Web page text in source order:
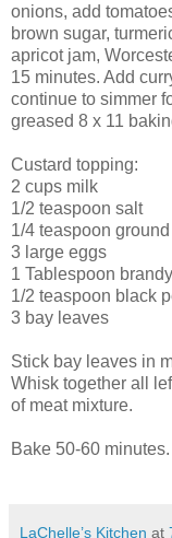
onions, add
brown sugar,
apricot jam,
15 minutes. Add
continue to simmer
greased 8 x 11
Custard topping:
2 cups milk
1/2 teaspoon salt
1/4 teaspoon
3 large eggs
1 Tablespoon brandy
1/2 teaspoon black
3 bay leaves
Stick bay leaves in
Whisk together all
of meat mixture.
Bake 50-60 minutes.
LaChelle’s Kitchen at